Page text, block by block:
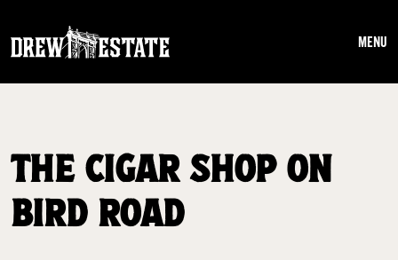
MENU
THE CIGAR SHOP ON
BIRD ROAD